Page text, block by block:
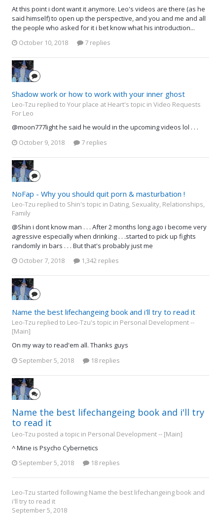
At this point i dont want it anymore. Leo's videos are there (as he
said himself) to open up the perspective, and you and me and all
the people who asked for it i bet know what his introduction...
October 10, 2018
7 replies
Shadow work or how to work with your inner ghost
Leo-Tzu replied to Your place at Heart's topic in Video Requests
For Leo
@moon777light he said he would in the upcoming videos lol . . .
October 9, 2018
7 replies
NoFap - Why you should quit porn & masturbation !
Leo-Tzu replied to Shin's topic in Dating, Sexuality, Relationships,
Family
@Shin i dont know man . . . After 2 months long ago i become very
agressive especially when drinking . . .started to pick up fights
randomly in bars . . . But that's probably just me
October 7, 2018
1,342 replies
Name the best lifechangeing book and i'll try to read it
Leo-Tzu replied to Leo-Tzu's topic in Personal Development --
[Main]
On my way to read'em all. Thanks guys
September 5, 2018
18 replies
Name the best lifechangeing book and i'll try
to read it
Leo-Tzu posted a topic in Personal Development -- [Main]
^ Mine is Psycho Cybernetics
September 5, 2018
18 replies
Leo-Tzu started following Name the best lifechangeing book and
i'll try to read it
September 5, 2018